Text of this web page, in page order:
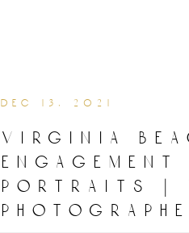
virginia
engagement
portraits |
dec 13, 2021